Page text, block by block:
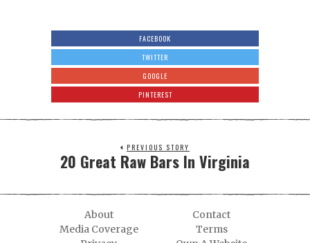
FACEBOOK
TWITTER
GOOGLE
PINTEREST
PREVIOUS STORY
20 Great Raw Bars In Virginia
About
Contact
Media Coverage
Terms